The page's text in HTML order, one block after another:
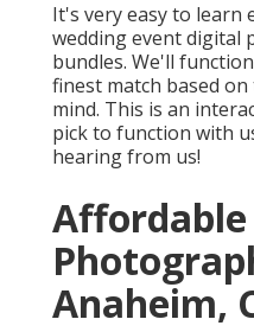
It's very easy to learn
wedding event digital
bundles. We'll
finest match based
mind. This is an
pick to function with
hearing from us!
Anaheim,